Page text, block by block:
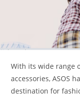
With its wide range
accessories, ASOS
destination for